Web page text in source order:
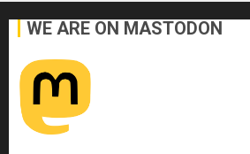
WE ARE ON MASTODON